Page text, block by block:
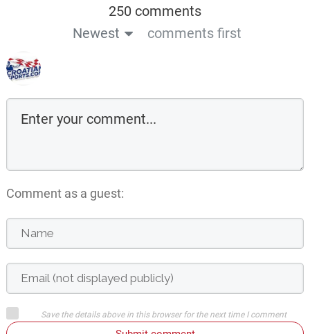
250 comments
Newest
comments first
Comment as a guest:
Save the details above in this browser for the next time I comment